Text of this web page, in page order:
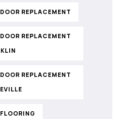
REPLACEMENT
REPLACEMENT
REPLACEMENT